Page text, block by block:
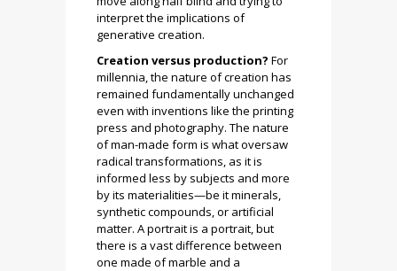
interpret the implications of
generative creation.
Creation versus production? For
millennia, the nature of creation has
remained fundamentally unchanged
even with inventions like the printing
press and photography. The nature
of man-made form is what oversaw
radical transformations, as it is
informed less by subjects and more
by its materialities—be it minerals,
synthetic compounds, or artificial
matter. A portrait is a portrait, but
there is a vast difference between
one made of marble and a